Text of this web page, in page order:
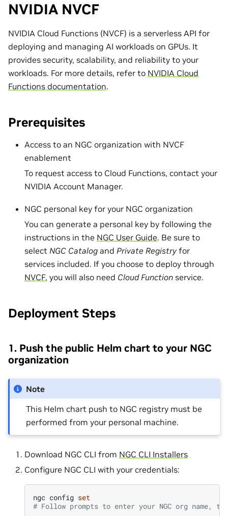
NVIDIA NVCF
NVIDIA Cloud Functions (NVCF) is a serverless API for
deploying and managing AI workloads on GPUs. It
provides security, scalability, and reliability to your
workloads. For more details, refer to NVIDIA Cloud
Functions documentation.
Prerequisites
Access to an NGC organization with NVCF
enablement
To request access to Cloud Functions, contact your
NVIDIA Account Manager.
NGC personal key for your NGC organization
You can generate a personal key by following the
instructions in the NGC User Guide. Be sure to
select NGC Catalog and Private Registry for
services included. If you choose to deploy through
NVCF, you will also need Cloud Function service.
Deployment Steps
1. Push the public Helm chart to your NGC
organization
Note
This Helm chart push to NGC registry must be
performed from your personal machine.
Download NGC CLI from NGC CLI Installers
Configure NGC CLI with your credentials:
ngc config set
# Follow prompts to enter your NGC org name,